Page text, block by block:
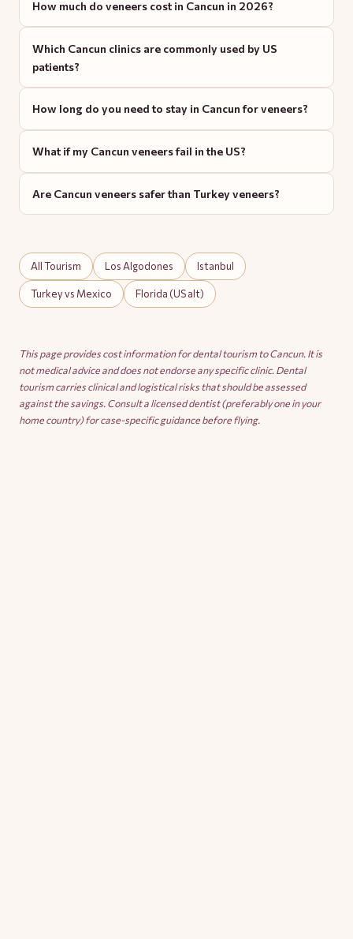
How much do veneers cost in Cancun in 2026?
Which Cancun clinics are commonly used by US
patients?
How long do you need to stay in Cancun for veneers?
What if my Cancun veneers fail in the US?
Are Cancun veneers safer than Turkey veneers?
All Tourism Los Algodones Istanbul
Turkey vs Mexico Florida (US alt)
This page provides cost information for dental tourism to Cancun. It is
not medical advice and does not endorse any specific clinic. Dental
tourism carries clinical and logistical risks that should be assessed
against the savings. Consult a licensed dentist (preferably one in your
home country) for case-specific guidance before flying.